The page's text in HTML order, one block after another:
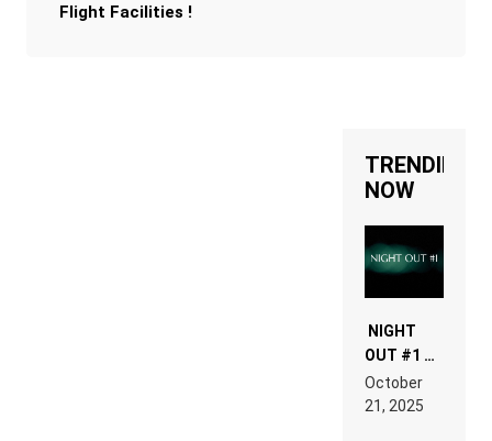
Flight Facilities !
TRENDING
NOW
NIGHT
OUT #1 –
RDV IN
HARDTECHNO
LAND:
October
21, 2025